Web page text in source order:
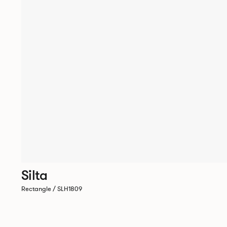
Silta
Rectangle / SLH1809